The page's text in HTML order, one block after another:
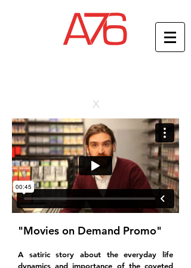
"Movies on Demand Promo"
A satiric story about the everyday life
dynamics and importance of the coveted
x